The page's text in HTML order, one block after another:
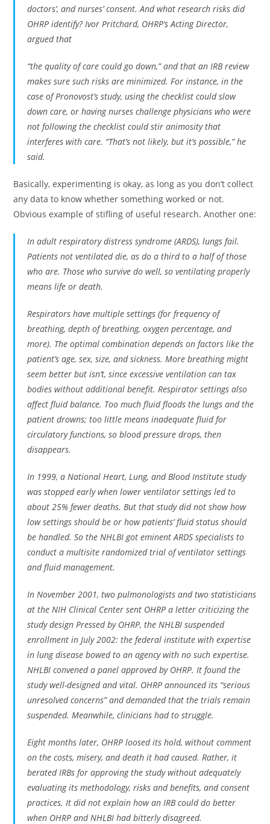
doctors’, and nurses’ consent. And what research risks did
OHRP identify? Ivor Pritchard, OHRP’s Acting Director,
argued that
“the quality of care could go down,” and that an IRB review
makes sure such risks are minimized. For instance, in the
case of Pronovost’s study, using the checklist could slow
down care, or having nurses challenge physicians who were
not following the checklist could stir animosity that
interferes with care. “That’s not likely, but it’s possible,” he
said.
Basically, experimenting is okay, as long as you don’t collect
any data to know whether something worked or not.
Obvious example of stifling of useful research. Another one:
In adult respiratory distress syndrome (ARDS), lungs fail.
Patients not ventilated die, as do a third to a half of those
who are. Those who survive do well, so ventilating properly
means life or death.
Respirators have multiple settings (for frequency of
breathing, depth of breathing, oxygen percentage, and
more). The optimal combination depends on factors like the
patient’s age, sex, size, and sickness. More breathing might
seem better but isn’t, since excessive ventilation can tax
bodies without additional benefit. Respirator settings also
affect fluid balance. Too much fluid floods the lungs and the
patient drowns; too little means inadequate fluid for
circulatory functions, so blood pressure drops, then
disappears.
In 1999, a National Heart, Lung, and Blood Institute study
was stopped early when lower ventilator settings led to
about 25% fewer deaths. But that study did not show how
low settings should be or how patients’ fluid status should
be handled. So the NHLBI got eminent ARDS specialists to
conduct a multisite randomized trial of ventilator settings
and fluid management.
In November 2001, two pulmonologists and two statisticians
at the NIH Clinical Center sent OHRP a letter criticizing the
study design Pressed by OHRP, the NHLBI suspended
enrollment in July 2002: the federal institute with expertise
in lung disease bowed to an agency with no such expertise.
NHLBI convened a panel approved by OHRP. It found the
study well-designed and vital. OHRP announced its “serious
unresolved concerns” and demanded that the trials remain
suspended. Meanwhile, clinicians had to struggle.
Eight months later, OHRP loosed its hold, without comment
on the costs, misery, and death it had caused. Rather, it
berated IRBs for approving the study without adequately
evaluating its methodology, risks and benefits, and consent
practices. It did not explain how an IRB could do better
when OHRP and NHLBI had bitterly disagreed.